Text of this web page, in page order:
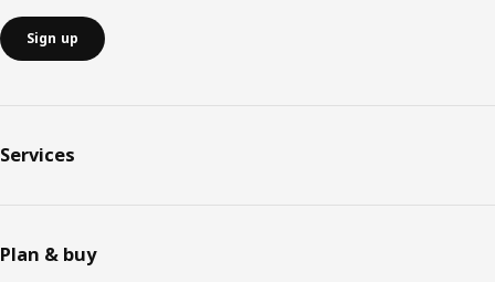
Sign up
Services
Plan & buy